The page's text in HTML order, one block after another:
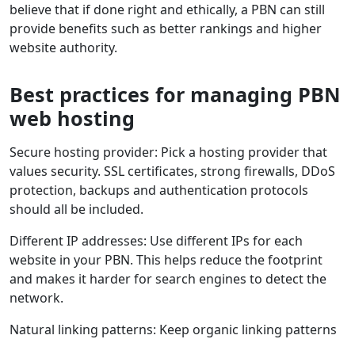
believe that if done right and ethically, a PBN can still
provide benefits such as better rankings and higher
website authority.
Best practices for managing PBN
web hosting
Secure hosting provider: Pick a hosting provider that
values security. SSL certificates, strong firewalls, DDoS
protection, backups and authentication protocols
should all be included.
Different IP addresses: Use different IPs for each
website in your PBN. This helps reduce the footprint
and makes it harder for search engines to detect the
network.
Natural linking patterns: Keep organic linking patterns